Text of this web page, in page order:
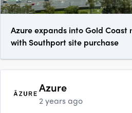
Azure expands into Gold
with Southport site purchase
Azure
2 years ago